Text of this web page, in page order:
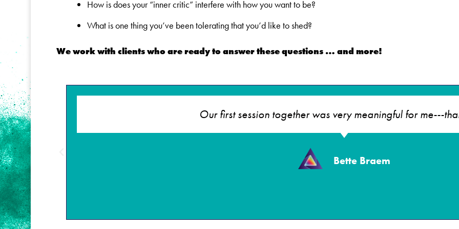
How is does your “inner critic” interfere with how you want to be?
What is one thing you’ve been tolerating that you’d like to shed?
We work with clients who are ready to answer these questions … and more!
Our first session together was very meaningful for me---
Bette Braem